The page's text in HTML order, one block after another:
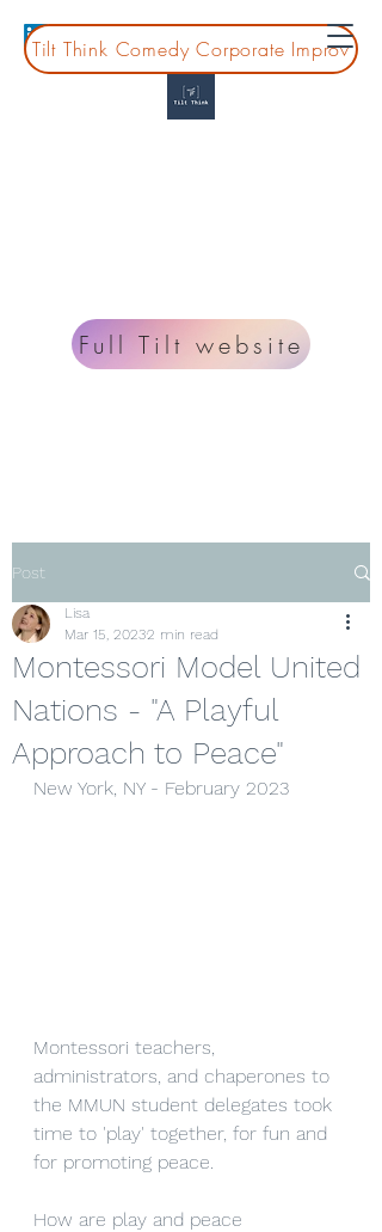
Full Tilt website
Tilt Think Comedy Corporate Improv
Post
Montessori Model United
Nations - "A Playful
Approach to Peace"
Lisa
Mar 15, 20232 min read
New York, NY - February 2023
Montessori teachers,
administrators, and chaperones to
the MMUN student delegates took
time to 'play' together, for fun and
for promoting peace.
How are play and peace